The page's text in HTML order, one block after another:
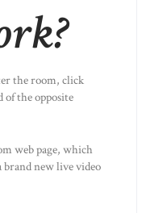
the room, click
the opposite
web page, which
brand new live video